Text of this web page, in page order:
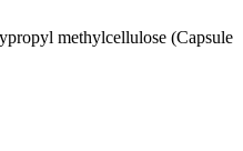
methylcellulose (Capsule